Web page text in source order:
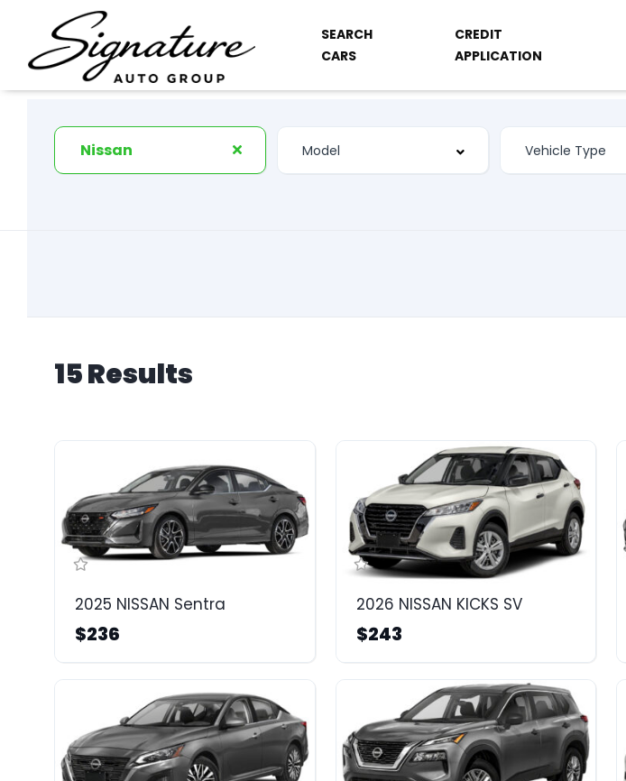
SEARCH
CARS
CREDIT
APPLICATION
Nissan
15 Results
2025 NISSAN Sentra
$236
2026 NISSAN KICKS SV
$243